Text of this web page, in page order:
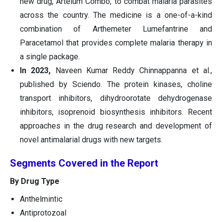
across the country. The medicine is a one-of-a-kind
combination of Arthemeter Lumefantrine and
Paracetamol that provides complete malaria therapy in
a single package.
In 2023, Naveen Kumar Reddy Chinnappanna et al.,
published by Sciendo. The protein kinases, choline
transport inhibitors, dihydroorotate dehydrogenase
inhibitors, isoprenoid biosynthesis inhibitors. Recent
approaches in the drug research and development of
novel antimalarial drugs with new targets.
Segments Covered in the Report
By Drug Type
Anthelmintic
Antiprotozoal